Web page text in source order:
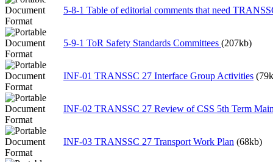
5-8-1 Table of editorial comments that need
5-9-1 ToR Safety Standards Committees (207kb)
INF-01 TRANSSC 27 Interface Group Activities
INF-02 TRANSSC 27 Review of CSS 5th Term
INF-03 TRANSSC 27 Transport Work Plan (68kb)